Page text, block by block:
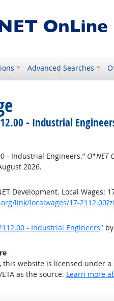
Advanced Searches
- Industrial
- Industrial Engineers.” O*NET
2026.
Development. Local Wages:
link/localwages/17-
- Industrial Engineers"
this website is licensed under a
as the source. Learn more